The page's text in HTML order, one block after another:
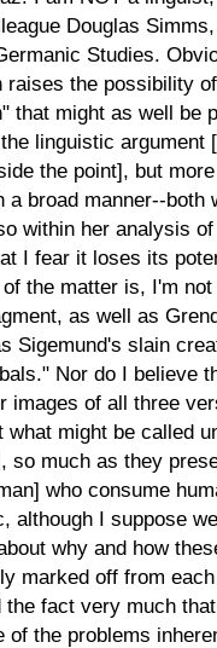
Douglas
Studies.
raises the possibility
that might as well be
linguistic argument
the point], but
a broad manner--
within her analysis
I fear it loses its
the matter is, I'm
as well as
Sigemund's slain
Nor do I believe
images of all three
what might be called
so much as they
who consume
although I suppose
why and how
marked off from
fact very much
of the problems